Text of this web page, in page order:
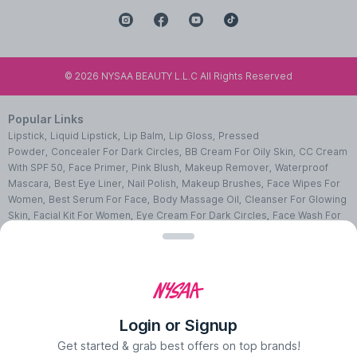
© 2026 NYSAA BEAUTY L.L.C All Rights Reserved
Popular Links
Lipstick, Liquid Lipstick, Lip Balm, Lip Gloss, Pressed
Powder, Concealer For Dark Circles, BB Cream For Oily Skin, CC Cream
With SPF 50, Face Primer, Pink Blush, Makeup Remover, Waterproof
Mascara, Best Eye Liner, Nail Polish, Makeup Brushes, Face Wipes For
Women, Best Serum For Face, Body Massage Oil, Cleanser For Glowing
Skin, Facial Kit For Women, Eye Cream For Dark Circles, Face Wash For
Moisturizer For Dry Skin
Perfumes For Women, Best Perfumes UAE
Body Butter Cream, Hand Cream,
Best Body Scrubs And Exfoliators, Massage Cream For
Login or Signup
Get started & grab best offers on top brands!